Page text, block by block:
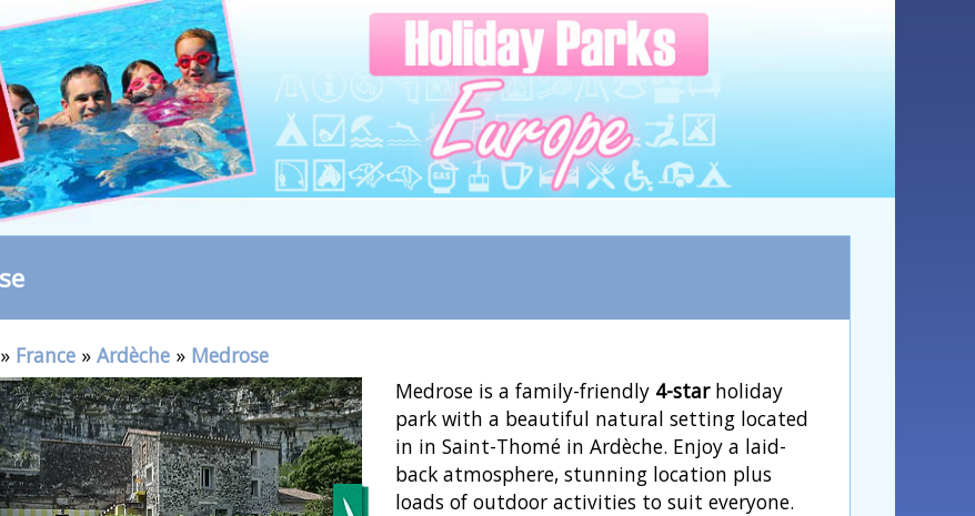
» France » Ardèche » Medrose
Medrose is a family-friendly 4-starholiday
park with a beautiful natural setting located
in in Saint-Thomé in Ardèche. Enjoy a laid-
back atmosphere, stunning location plus
loads of outdoor activities to suit everyone.